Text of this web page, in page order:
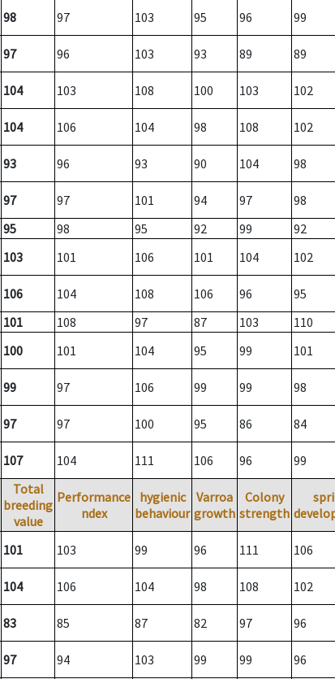
98 97 103 95 96 99
97 96 103 93 89 89
104 103 108 100 103 102
104 106 104 98 108 102
93 96 93 90 104 98
97 97 101 94 97
98
95 98 95 92 99
92
103 101 106 101 104 102
106 104 108 106 96
95
101 108 97 87 103
110
100 101 104 95 99 101
99 97 106 99 99 98
97 97 100 95 86 84
107 104 111 106 96 99
Total
breeding
value
Performance
ndex
hygienic
behaviour
Varroa
growth
Colony
strength
101 103 99 96 111 106
104 106 104 98 108 102
83 85 87 82 97 96
97 94 103 99 99 96